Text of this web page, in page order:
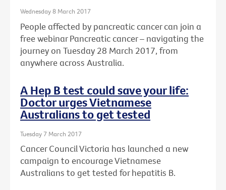
Wednesday 8 March 2017
People affected by pancreatic cancer can join a
free webinar Pancreatic cancer – navigating the
journey on Tuesday 28 March 2017, from
anywhere across Australia.
A Hep B test could save your life:
Doctor urges Vietnamese
Australians to get tested
Tuesday 7 March 2017
Cancer Council Victoria has launched a new
campaign to encourage Vietnamese
Australians to get tested for hepatitis B.